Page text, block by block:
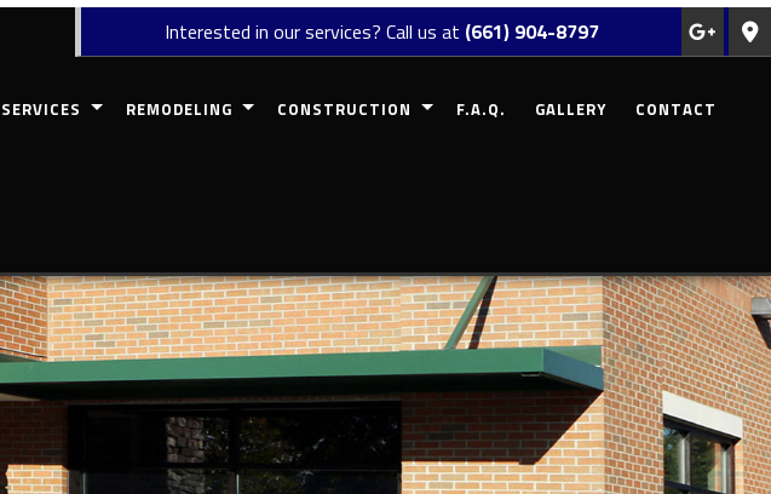
Interested in our services? Call us at (661) 904-8797
SERVICES
CUSTOM COUNTERTOPS
DOORS
ELECTRICAL
GUTTERS
HVAC
REMODELING
BATHROOM REMODELING
KITCHEN REMODELING
RESIDENTIAL REMODELING
CONSTRUCTION
DECK CONSTRUCTION
PATIO CONSTRUCTION
HOME ADDITIONS
SIDING
FRAMING
F.A.Q. GALLERY CONTACT